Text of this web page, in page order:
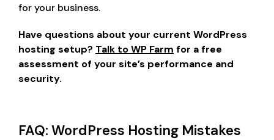
for your business.
Have questions about your current WordPress
hosting setup? Talk to WP Farm for a free
assessment of your site’s performance and
security.
FAQ: WordPress Hosting Mistakes